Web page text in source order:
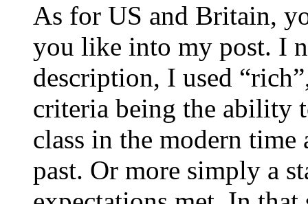
As for US and Britain,
you like into my post. I
description, I used
criteria being the ability
class in the modern
past. Or more simply a